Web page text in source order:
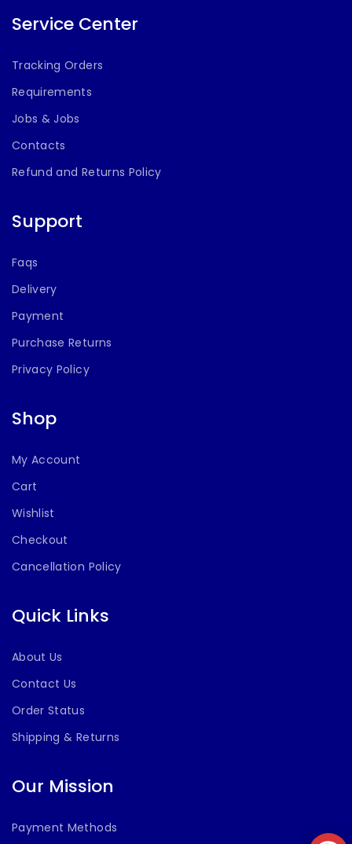
Service Center
Tracking Orders
Requirements
Jobs & Jobs
Contacts
Refund and Returns Policy
Support
Faqs
Delivery
Payment
Purchase Returns
Privacy Policy
Shop
My Account
Cart
Wishlist
Checkout
Cancellation Policy
Quick Links
About Us
Contact Us
Order Status
Shipping & Returns
Our Mission
Payment Methods